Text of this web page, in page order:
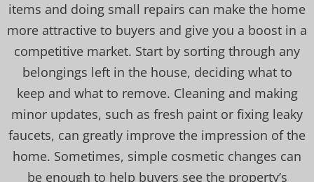
items and doing small repairs can make the home
more attractive to buyers and give you a boost in a
competitive market. Start by sorting through any
belongings left in the house, deciding what to
keep and what to remove. Cleaning and making
minor updates, such as fresh paint or fixing leaky
faucets, can greatly improve the impression of the
home. Sometimes, simple cosmetic changes can
be enough to help buyers see the property’s